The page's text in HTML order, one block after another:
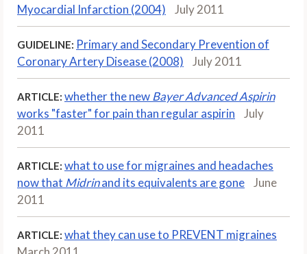
Myocardial Infarction (2004)
July 2011
GUIDELINE: Primary and Secondary Prevention of
Coronary Artery Disease (2008)
July 2011
ARTICLE: whether the newBayer Advanced Aspirin
works "faster" for pain than regular aspirin
July
2011
ARTICLE: what to use for migraines and headaches
now that Midrinand its equivalents are gone
June
2011
ARTICLE: what they can use to PREVENT migraines